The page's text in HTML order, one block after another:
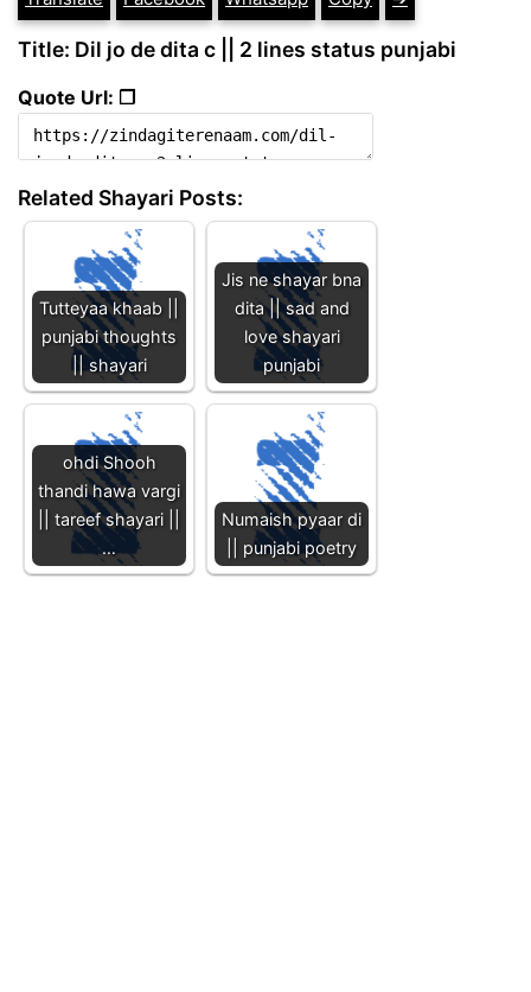
Title: Dil jo de dita c || 2 lines status punjabi
Quote Url: ❐
Related Shayari Posts:
Tutteyaa khaab ||
punjabi thoughts
|| shayari
Jis ne shayar bna
dita || sad and
love shayari
punjabi
ohdi Shooh
thandi hawa vargi
|| tareef shayari ||
…
Numaish pyaar di
|| punjabi poetry